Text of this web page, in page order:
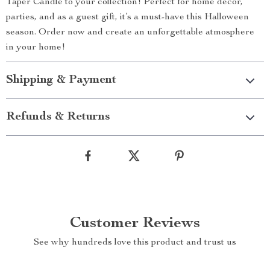
Taper Candle to your collection! Perfect for home décor,
parties, and as a guest gift, it’s a must-have this Halloween
season. Order now and create an unforgettable atmosphere
in your home!
Shipping & Payment
Refunds & Returns
Customer Reviews
See why hundreds love this product and trust us